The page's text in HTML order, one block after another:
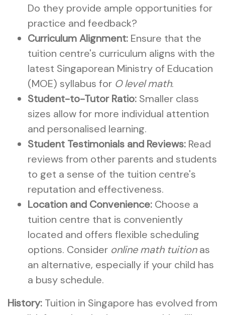
Do they provide ample opportunities for
practice and feedback?
Curriculum Alignment: Ensure that the
tuition centre's curriculum aligns with the
latest Singaporean Ministry of Education
(MOE) syllabus for O level math.
Student-to-Tutor Ratio: Smaller class
sizes allow for more individual attention
and personalised learning.
Student Testimonials and Reviews: Read
reviews from other parents and students
to get a sense of the tuition centre's
reputation and effectiveness.
Location and Convenience: Choose a
tuition centre that is conveniently
located and offers flexible scheduling
options. Consider online math tuitionas
an alternative, especially if your child has
a busy schedule.
History: Tuition in Singapore has evolved from